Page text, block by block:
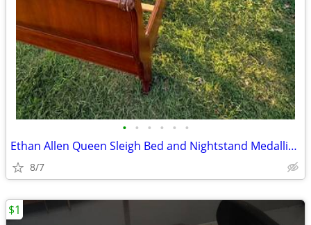
• • • • • •
Ethan Allen Queen Sleigh Bed and Nightstand Medallion Collection
8/7
$1